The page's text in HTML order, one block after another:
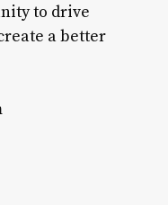
to drive
a better